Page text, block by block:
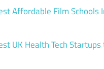
Affordable Film Schools
UK Health Tech